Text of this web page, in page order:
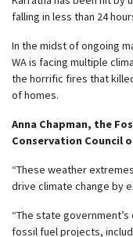
falling in less than 24
In the midst of ongoing
WA is facing multiple
the horrific fires that
of homes.
Anna Chapman, the
Conservation Council
“These weather
drive climate change by
“The state
fossil fuel projects,